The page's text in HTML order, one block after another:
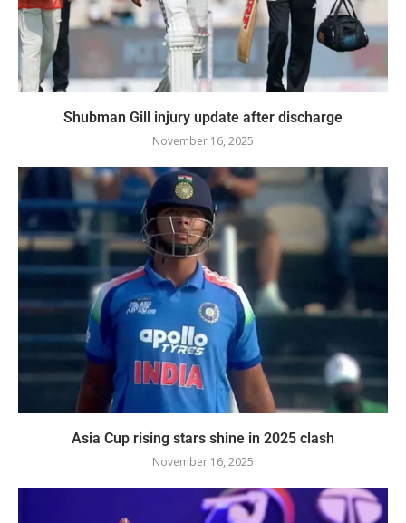
Shubman Gill injury update after discharge
November 16, 2025
Asia Cup rising stars shine in 2025 clash
November 16, 2025